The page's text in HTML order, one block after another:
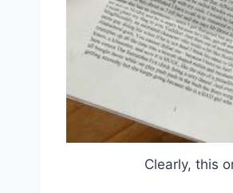
Clearly, this